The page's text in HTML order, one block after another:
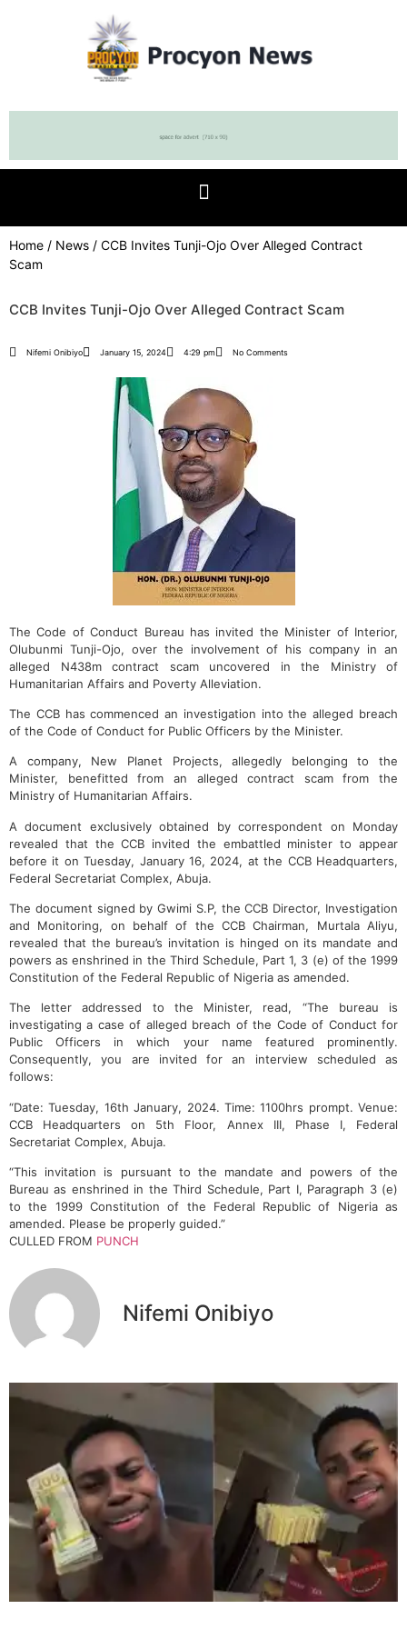
Home / News / CCB Invites Tunji-Ojo Over Alleged Contract
Scam
CCB Invites Tunji-Ojo Over Alleged Contract Scam
Nifemi Onibiyo January 15, 2024 4:29 pm No Comments
The Code of Conduct Bureau has invited the Minister of Interior,
Olubunmi Tunji-Ojo, over the involvement of his company in an
alleged N438m contract scam uncovered in the Ministry of
Humanitarian Affairs and Poverty Alleviation.
The CCB has commenced an investigation into the alleged breach
of the Code of Conduct for Public Officers by the Minister.
A company, New Planet Projects, allegedly belonging to the
Minister, benefitted from an alleged contract scam from the
Ministry of Humanitarian Affairs.
A document exclusively obtained by correspondent on Monday
revealed that the CCB invited the embattled minister to appear
before it on Tuesday, January 16, 2024, at the CCB Headquarters,
Federal Secretariat Complex, Abuja.
The document signed by Gwimi S.P, the CCB Director, Investigation
and Monitoring, on behalf of the CCB Chairman, Murtala Aliyu,
revealed that the bureau’s invitation is hinged on its mandate and
powers as enshrined in the Third Schedule, Part 1, 3 (e) of the 1999
Constitution of the Federal Republic of Nigeria as amended.
The letter addressed to the Minister, read, “The bureau is
investigating a case of alleged breach of the Code of Conduct for
Public Officers in which your name featured prominently.
Consequently, you are invited for an interview scheduled as
follows:
“Date: Tuesday, 16th January, 2024. Time: 1100hrs prompt. Venue:
CCB Headquarters on 5th Floor, Annex III, Phase I, Federal
Secretariat Complex, Abuja.
“This invitation is pursuant to the mandate and powers of the
Bureau as enshrined in the Third Schedule, Part I, Paragraph 3 (e)
to the 1999 Constitution of the Federal Republic of Nigeria as
amended. Please be properly guided.”
CULLED FROM PUNCH
Nifemi Onibiyo